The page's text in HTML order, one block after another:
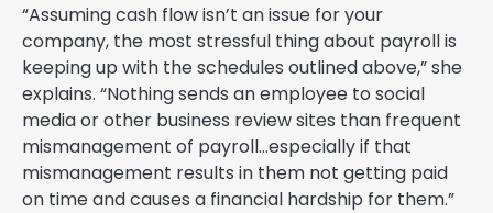
“Assuming cash flow isn’t an issue for your
company, the most stressful thing about payroll is
keeping up with the schedules outlined above,” she
explains. “Nothing sends an employee to social
media or other business review sites than frequent
mismanagement of payroll…especially if that
mismanagement results in them not getting paid
on time and causes a financial hardship for them.”